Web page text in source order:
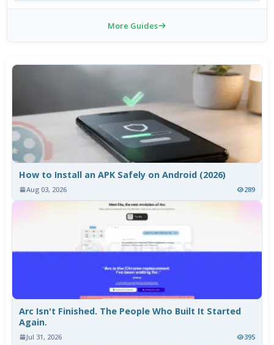
More Guides
How to Install an APK Safely on Android (2026)
Aug 03, 2026 289
Arc Isn't Finished. The People Who Built It Started
Again.
Jul 31, 2026 395